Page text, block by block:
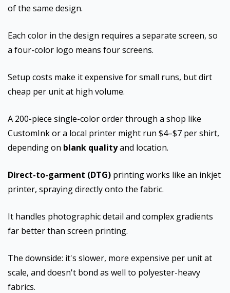
of the same design.
Each color in the design requires a separate screen, so
a four-color logo means four screens.
Setup costs make it expensive for small runs, but dirt
cheap per unit at high volume.
A 200-piece single-color order through a shop like
CustomInk or a local printer might run $4–$7 per shirt,
depending on blank qualityand location.
Direct-to-garment (DTG) printing works like an inkjet
printer, spraying directly onto the fabric.
It handles photographic detail and complex gradients
far better than screen printing.
The downside: it's slower, more expensive per unit at
scale, and doesn't bond as well to polyester-heavy
fabrics.